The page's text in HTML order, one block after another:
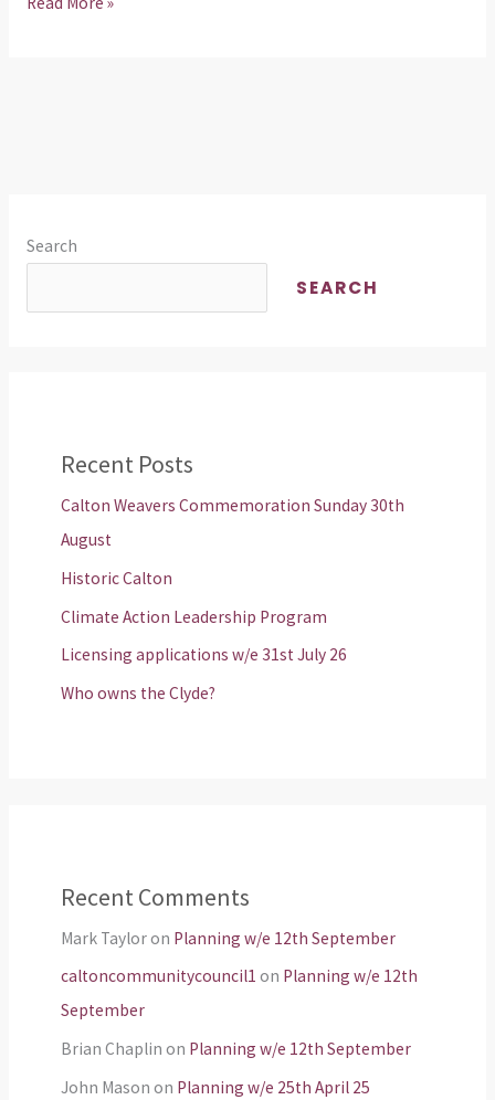
Search
SEARCH
Recent Posts
Calton Weavers Commemoration Sunday 30th
August
Historic Calton
Climate Action Leadership Program
Licensing applications w/e 31st July 26
Who owns the Clyde?
Recent Comments
Mark Tayloron Planning w/e 12th September
caltoncommunitycouncil1 on Planning w/e 12th
September
Brian Chaplin on Planning w/e 12th September
John Mason on Planning w/e 25th April 25